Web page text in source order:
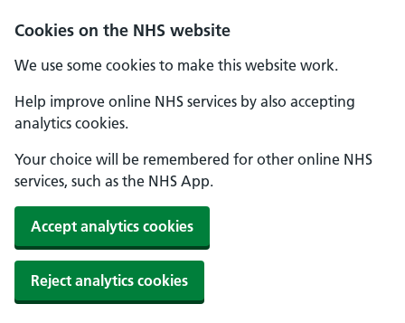
Cookies on the NHS website
We use some cookies to make this website work.
Help improve online NHS services by also accepting
analytics cookies.
Your choice will be remembered for other online NHS
services, such as the NHS App.
Accept analytics cookies
Reject analytics cookies